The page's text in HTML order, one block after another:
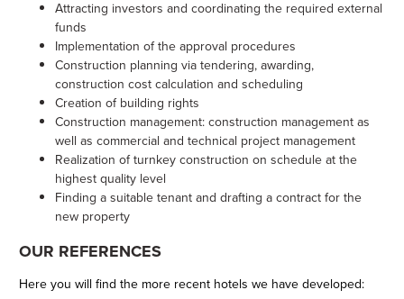
Attracting investors and coordinating the required external
funds
Implementation of the approval procedures
Construction planning via tendering, awarding,
construction cost calculation and scheduling
Creation of building rights
Construction management: construction management as
well as commercial and technical project management
Realization of turnkey construction on schedule at the
highest quality level
Finding a suitable tenant and drafting a contract for the
new property
OUR REFERENCES
Here you will find the more recent hotels we have developed: